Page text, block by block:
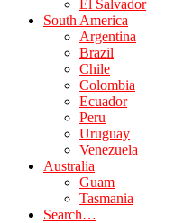
El Salvador
South America
Argentina
Brazil
Chile
Colombia
Ecuador
Peru
Uruguay
Venezuela
Australia
Guam
Tasmania
Search…